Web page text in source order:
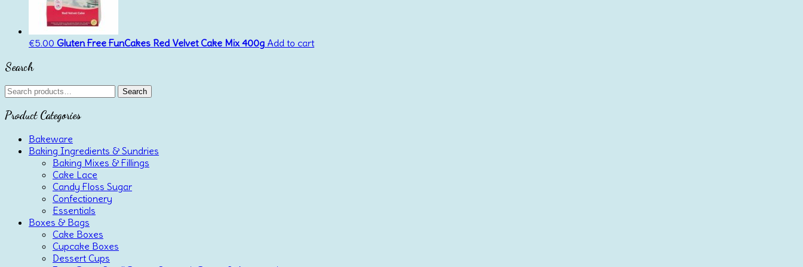
€5.00 Gluten Free FunCakes Red Velvet Cake Mix 400g Add to cart
Search
Search
for:
Search
Product Categories
Bakeware
Baking Ingredients & Sundries
Baking Mixes & Fillings
Cake Lace
Candy Floss Sugar
Confectionery
Essentials
Boxes & Bags
Cake Boxes
Cupcake Boxes
Dessert Cups